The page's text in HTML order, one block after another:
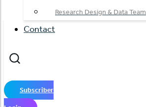
Research Design & Data Team
Contact
Subscriber